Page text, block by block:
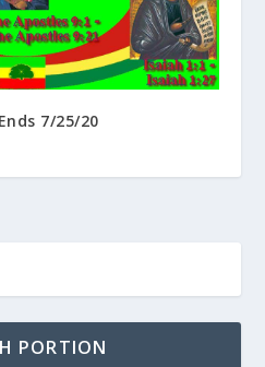
7/25/20
PORTION